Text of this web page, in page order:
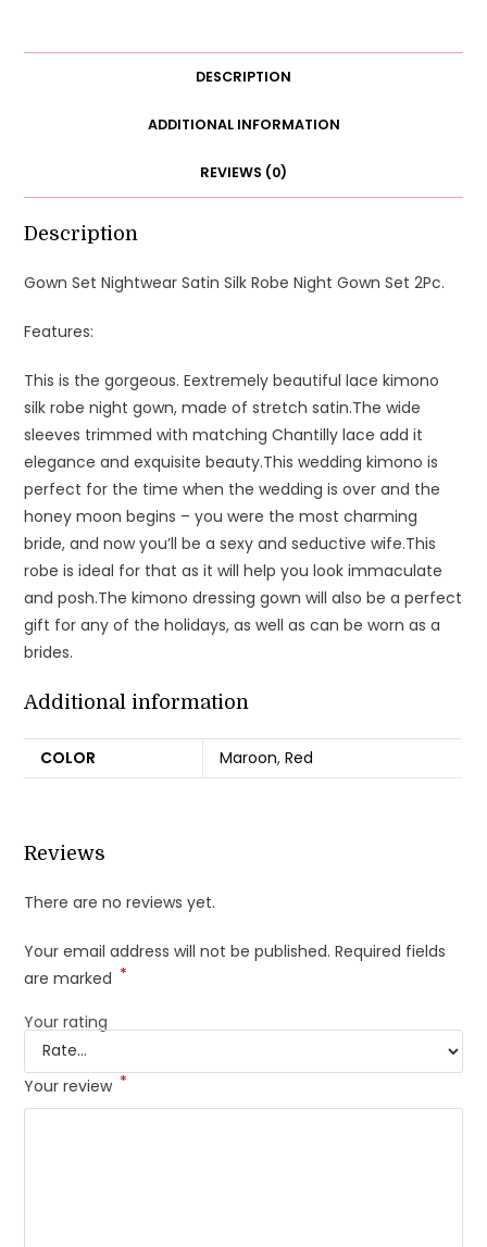
DESCRIPTION
ADDITIONAL INFORMATION
REVIEWS (0)
Description
Gown Set Nightwear Satin Silk Robe Night Gown Set 2Pc.
Features:
This is the gorgeous. Eextremely beautiful lace kimono
silk robe night gown, made of stretch satin.The wide
sleeves trimmed with matching Chantilly lace add it
elegance and exquisite beauty.This wedding kimono is
perfect for the time when the wedding is over and the
honey moon begins – you were the most charming
bride, and now you’ll be a sexy and seductive wife.This
robe is ideal for that as it will help you look immaculate
and posh.The kimono dressing gown will also be a perfect
gift for any of the holidays, as well as can be worn as a
brides.
Additional information
COLOR Maroon,Red
Reviews
There are no reviews yet.
Your email address will not be published. Required fields
are marked *
Your rating
Your review *